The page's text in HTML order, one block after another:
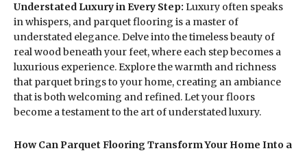
Understated Luxury in Every Step: Luxury often speaks
in whispers, and parquet flooring is a master of
understated elegance. Delve into the timeless beauty of
real wood beneath your feet, where each step becomes a
luxurious experience. Explore the warmth and richness
that parquet brings to your home, creating an ambiance
that is both welcoming and refined. Let your floors
become a testament to the art of understated luxury.
How Can Parquet Flooring Transform Your Home Into a